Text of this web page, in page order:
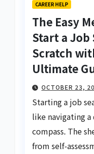
CAREER HELP
The Easy
Start a Job
Scratch
Ultimate
OCTOBER 23,
Starting a job
like navigating
compass. The
from self-